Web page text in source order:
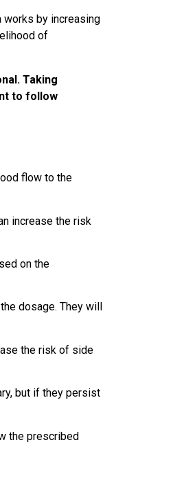
works by increasing
of
Taking
to follow
flow to the
increase the risk
on the
dosage. They will
the risk of side
but if they persist
the prescribed